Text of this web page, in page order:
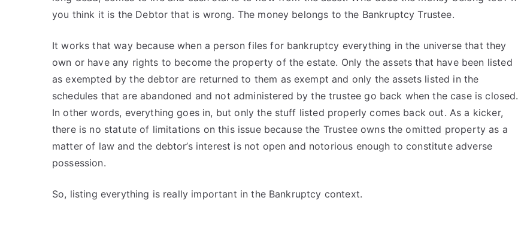
you think it is the Debtor that is wrong. The money belongs to the Bankruptcy Trustee.
It works that way because when a person files for bankruptcy everything in the universe that they
own or have any rights to become the property of the estate. Only the assets that have been listed
as exempted by the debtor are returned to them as exempt and only the assets listed in the
schedules that are abandoned and not administered by the trustee go back when the case is closed.
In other words, everything goes in, but only the stuff listed properly comes back out. As a kicker,
there is no statute of limitations on this issue because the Trustee owns the omitted property as a
matter of law and the debtor’s interest is not open and notorious enough to constitute adverse
possession.
So, listing everything is really important in the Bankruptcy context.